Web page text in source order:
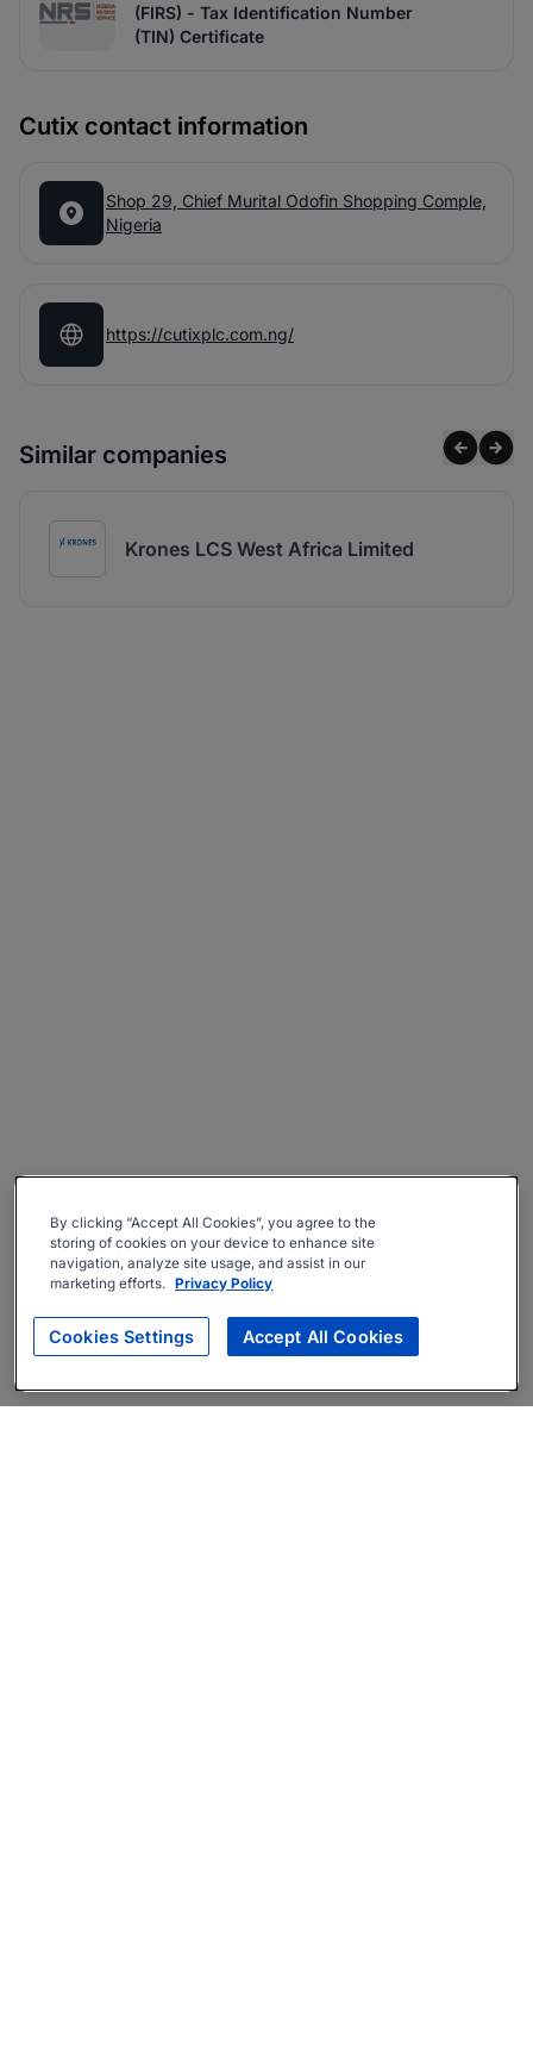
(FIRS) - Tax Identification Number
(TIN) Certificate
Cutix contact information
Shop 29, Chief Murital Odofin Shopping Comple,
Nigeria
https://cutixplc.com.ng/
Similar companies
Krones LCS West Africa Limited
By clicking “Accept All Cookies”, you agree to the
storing of cookies on your device to enhance site
navigation, analyze site usage, and assist in our
marketing efforts. Privacy Policy
Cookies Settings Accept All Cookies